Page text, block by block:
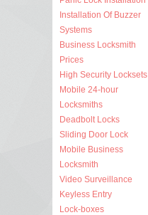
Installation Of Buzzer
Systems
Business Locksmith
Prices
High Security Locksets
Mobile 24-hour
Locksmiths
Deadbolt Locks
Sliding Door Lock
Mobile Business
Locksmith
Video Surveillance
Keyless Entry
Lock-boxes